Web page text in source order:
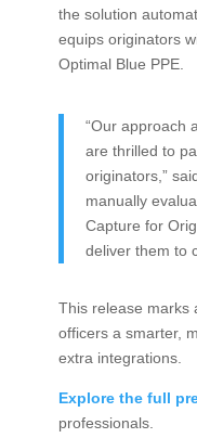
the solution
equips originators
Optimal Blue PPE.
“Our approach
are thrilled to
originators,”
manually
Capture for
deliver them to
This release marks
officers a smarter,
extra integrations.
Explore the full
professionals.